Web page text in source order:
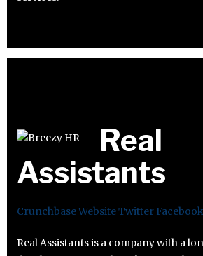
Real
Assistants
CrunchbaseWebsiteTwitter Facebook
Real Assistants is a company with a